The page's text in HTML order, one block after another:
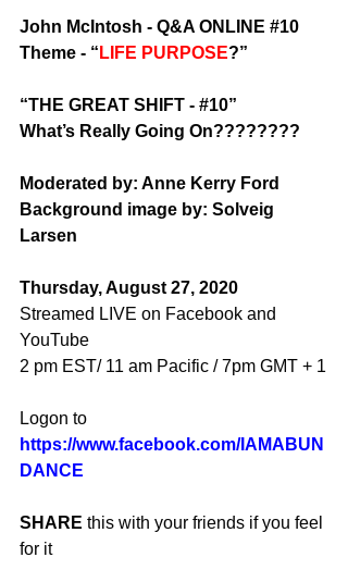
John McIntosh - Q&A ONLINE #10
Theme - “ LIFE PURPOSE?”
“THE GREAT SHIFT - #10”
What’s Really Going On????????
Moderated by: Anne Kerry Ford
Background image by: Solveig
Larsen
Thursday, August 27, 2020
Streamed LIVE on Facebook and
YouTube
2 pm EST/ 11 am Pacific / 7pm GMT + 1
Logon to
https://www.facebook.com/IAMABUN
DANCE
SHARE this with your friends if you feel
for it